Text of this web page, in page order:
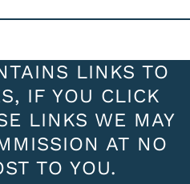
LINKS TO
IF YOU CLICK
LINKS WE MAY
AT NO
TO YOU.